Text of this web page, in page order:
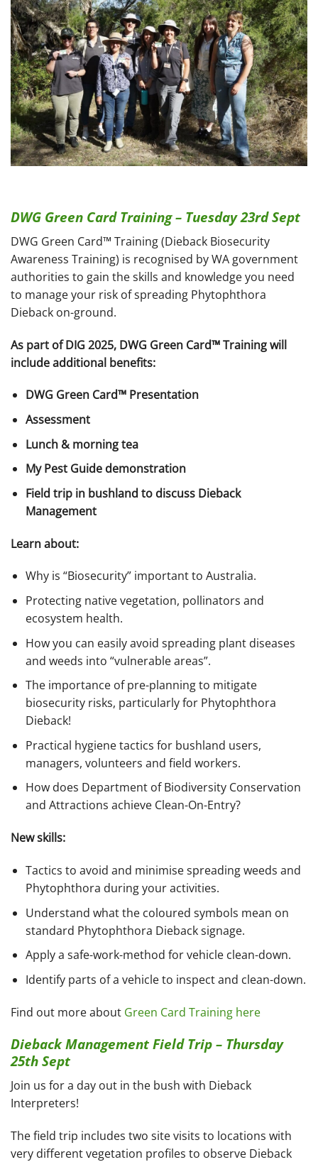
DWG Green Card Training – Tuesday 23rd Sept
DWG Green Card™ Training (Dieback Biosecurity
Awareness Training) is recognised by WA government
authorities to gain the skills and knowledge you need
to manage your risk of spreading Phytophthora
Dieback on-ground.
As part of DIG 2025, DWG Green Card™ Training will
include additional benefits:
DWG Green Card™ Presentation
Assessment
Lunch & morning tea
My Pest Guide demonstration
Field trip in bushland to discuss Dieback
Management
Learn about:
Why is “Biosecurity” important to Australia.
Protecting native vegetation, pollinators and
ecosystem health.
How you can easily avoid spreading plant diseases
and weeds into “vulnerable areas”.
The importance of pre-planning to mitigate
biosecurity risks, particularly for Phytophthora
Dieback!
Practical hygiene tactics for bushland users,
managers, volunteers and field workers.
How does Department of Biodiversity Conservation
and Attractions achieve Clean-On-Entry?
New skills:
Tactics to avoid and minimise spreading weeds and
Phytophthora during your activities.
Understand what the coloured symbols mean on
standard Phytophthora Dieback signage.
Apply a safe-work-method for vehicle clean-down.
Identify parts of a vehicle to inspect and clean-down.
Find out more about Green Card Training here
Dieback Management Field Trip – Thursday
25th Sept
Join us for a day out in the bush with Dieback
Interpreters!
The field trip includes two site visits to locations with
very different vegetation profiles to observe Dieback